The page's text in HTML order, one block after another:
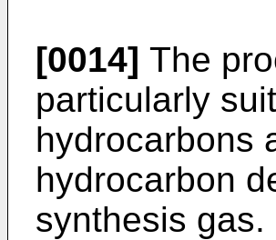
[0014] The
particularly
hydrocarbons
hydrocarbon
synthesis gas.